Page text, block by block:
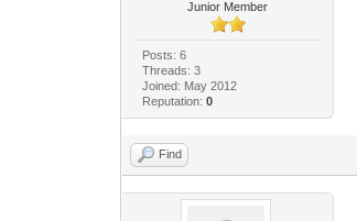
Junior Member
Posts: 6
Threads: 3
Joined: May 2012
Reputation: 0
Find